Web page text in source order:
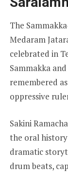
The
Medaram
celebrated in
Sammakka
remembered
oppressive
Sakini
the oral
dramatic
drum beats,